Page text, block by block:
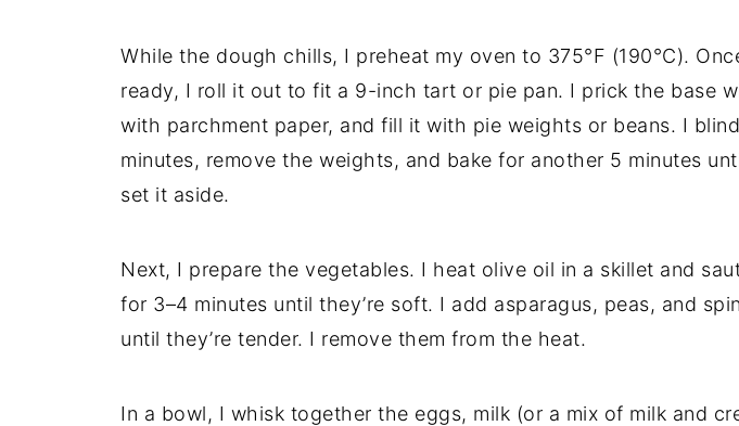
While the dough chills, I preheat my oven to 375°F (190°C).
ready, I roll it out to fit a 9-inch tart or pie pan. I prick the base
with parchment paper, and fill it with pie weights or beans. I
minutes, remove the weights, and bake for another 5 minutes
set it aside.
Next, I prepare the vegetables. I heat olive oil in a skillet and
for 3–4 minutes until they’re soft. I add asparagus, peas, and
until they’re tender. I remove them from the heat.
In a bowl, I whisk together the eggs, milk (or a mix of milk and